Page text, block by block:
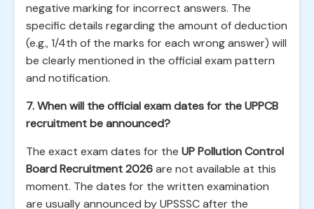
negative marking for incorrect answers. The
specific details regarding the amount of deduction
(e.g., 1/4th of the marks for each wrong answer) will
be clearly mentioned in the official exam pattern
and notification.
7. When will the official exam dates for the UPPCB
recruitment be announced?
The exact exam dates for the UP Pollution Control
Board Recruitment 2026are not available at this
moment. The dates for the written examination
are usually announced by UPSSSC after the